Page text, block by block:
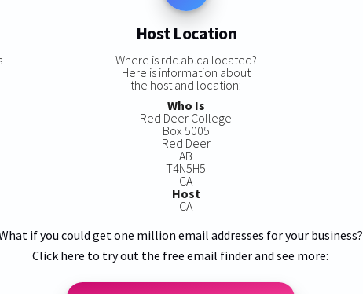
Host Location
Where is rdc.ab.ca located?
Here is information about
the host and location:
Who Is
Red Deer College
Box 5005
Red Deer
AB
T4N5H5
CA
Host
CA
if you could get one million email addresses for your business?
Click here to try out the free email finder and see more: